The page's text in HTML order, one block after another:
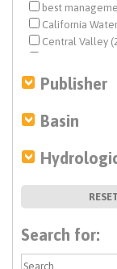
best
California
Central Valley
Colorado River
conjunctive use
direct potable
drinking water
economic
ecosystem
Estuary News (5)
funding (2)
Publisher
Basin
Search for: